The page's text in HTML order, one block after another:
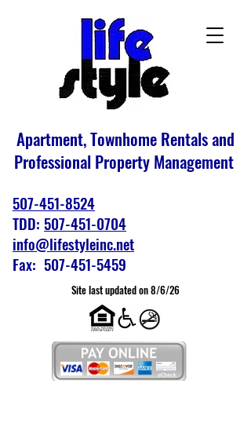
Apartment, Townhome Rentals and
Professional Property Management
507-451-8524
TDD: 507-451-0704
info@lifestyleinc.net
Fax: 507-451-5459
Site last updated on 8/6/26